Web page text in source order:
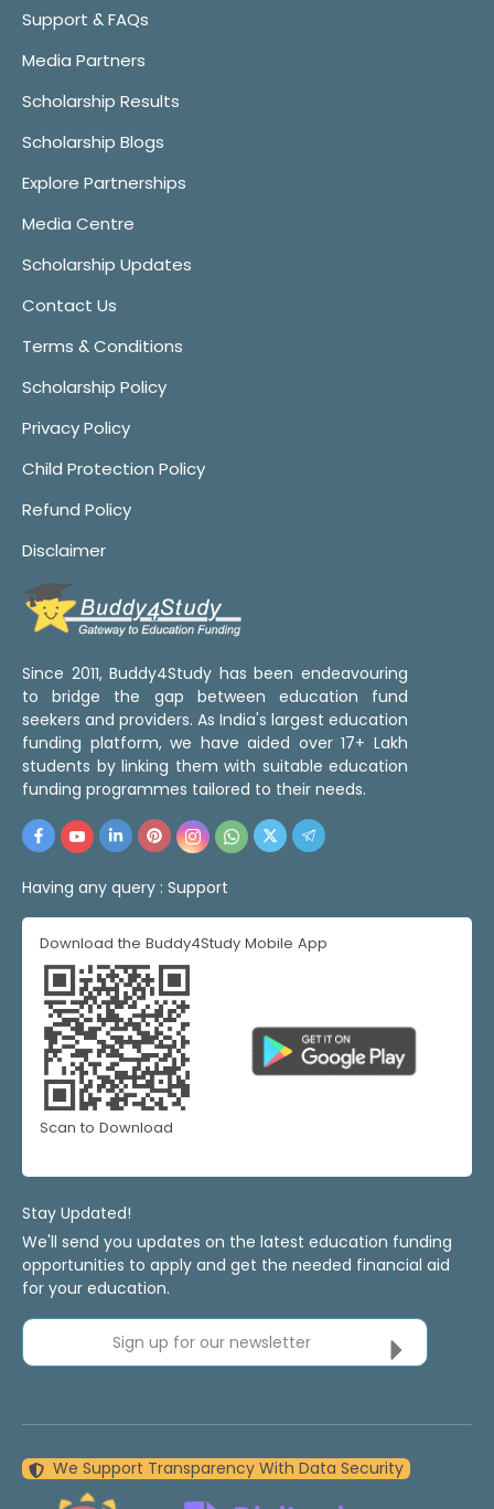
Support & FAQs
Media Partners
Scholarship Results
Scholarship Blogs
Explore Partnerships
Media Centre
Scholarship Updates
Contact Us
Terms & Conditions
Scholarship Policy
Privacy Policy
Child Protection Policy
Refund Policy
Disclaimer
Since 2011, Buddy4Study has been endeavouring
to bridge the gap between education fund
seekers and providers. As India's largest education
funding platform, we have aided over 17+ Lakh
students by linking them with suitable education
funding programmes tailored to their needs.
Having any query : Support
Download the Buddy4Study Mobile App
Scan to Download
Stay Updated!
We'll send you updates on the latest education funding
opportunities to apply and get the needed financial aid
for your education.
Sign up for our newsletter
We Support Transparency With Data Security